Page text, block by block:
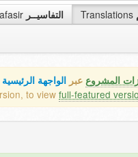
التفاسيــر Translations
المشروع عبر الواجهة الرئيسية
to view full-featured